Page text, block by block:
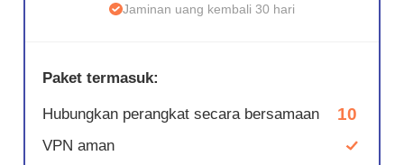
Jaminan uang kembali 30 hari
Paket termasuk:
Hubungkan perangkat secara bersamaan 10
VPN aman